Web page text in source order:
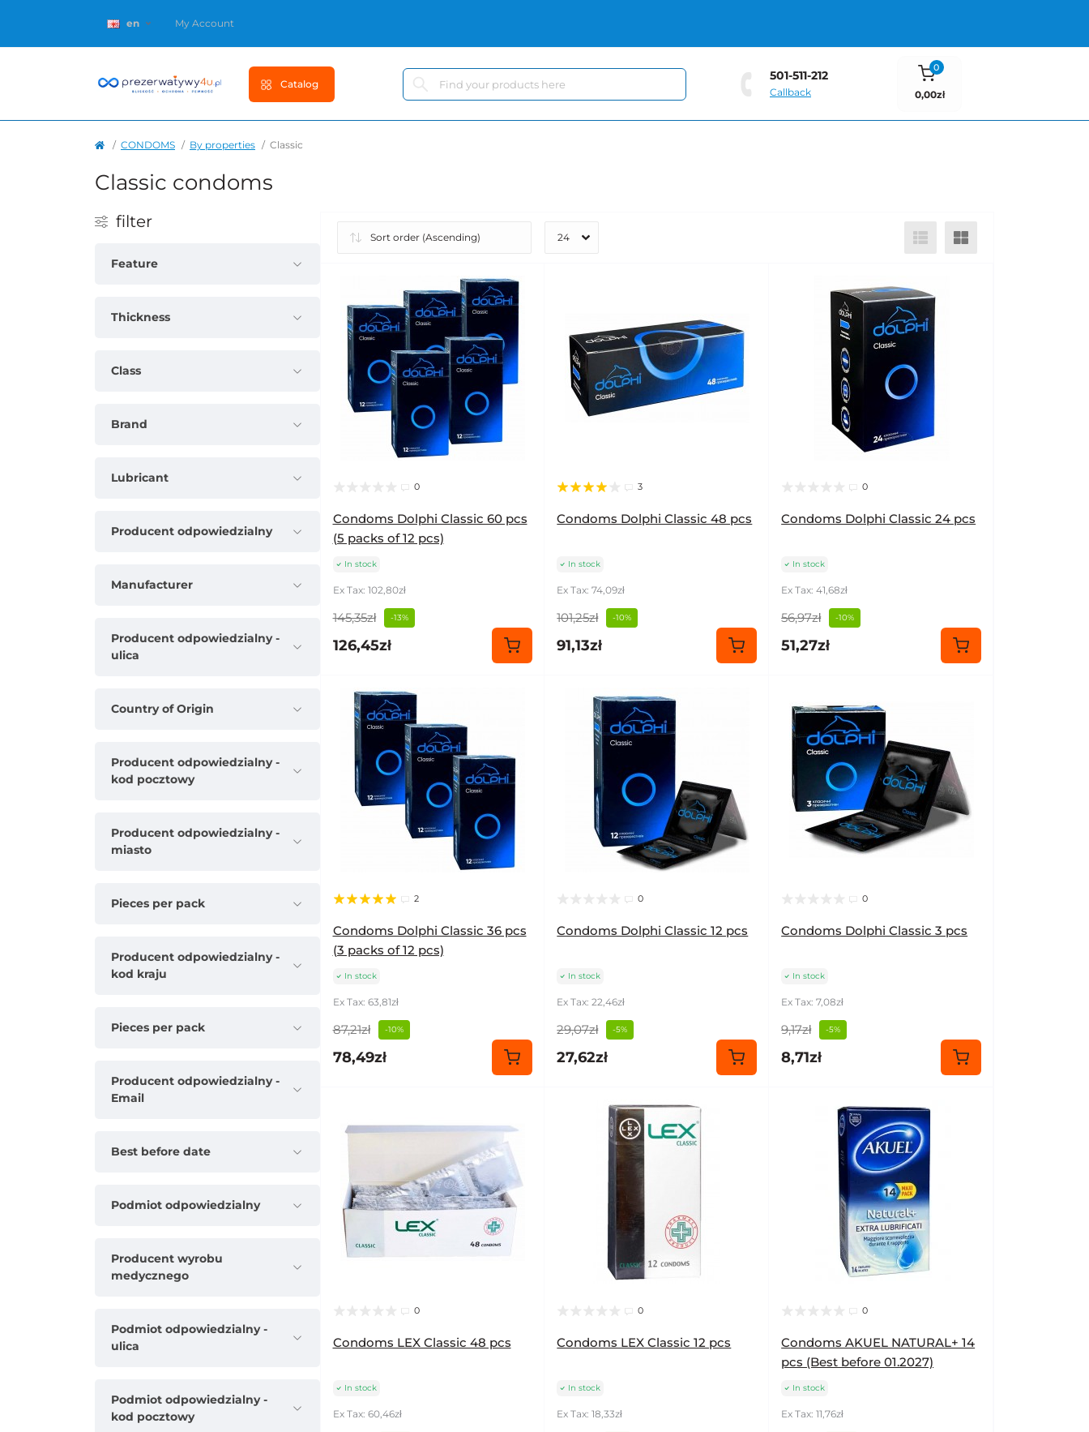
en My Account
Catalog
501-511-212
Callback
0
0,00zł
CONDOMS By properties Classic
Classic condoms
filter
Feature
Thickness
Class
Brand
Lubricant
Producent odpowiedzialny
Manufacturer
Producent odpowiedzialny -
ulica
Country of Origin
Producent odpowiedzialny -
kod pocztowy
Producent odpowiedzialny -
miasto
Pieces per pack
Producent odpowiedzialny -
kod kraju
Pieces per pack
Producent odpowiedzialny -
Email
Best before date
Podmiot odpowiedzialny
Producent wyrobu
medycznego
Podmiot odpowiedzialny -
ulica
Podmiot odpowiedzialny -
kod pocztowy
0
Condoms Dolphi Classic 60 pcs
(5 packs of 12 pcs)
In stock
Ex Tax: 102,80zł
145,35zł -13%
126,45zł
3
Condoms Dolphi Classic 48 pcs
In stock
Ex Tax: 74,09zł
101,25zł -10%
91,13zł
0
Condoms Dolphi Classic 24 pcs
In stock
Ex Tax: 41,68zł
56,97zł -10%
51,27zł
2
Condoms Dolphi Classic 36 pcs
(3 packs of 12 pcs)
In stock
Ex Tax: 63,81zł
87,21zł -10%
78,49zł
0
Condoms Dolphi Classic 12 pcs
In stock
Ex Tax: 22,46zł
29,07zł -5%
27,62zł
0
Condoms Dolphi Classic 3 pcs
In stock
Ex Tax: 7,08zł
9,17zł -5%
8,71zł
0
Condoms LEX Classic 48 pcs
In stock
Ex Tax: 60,46zł
0
Condoms LEX Classic 12 pcs
In stock
Ex Tax: 18,33zł
0
Condoms AKUEL NATURAL+ 14
pcs (Best before 01.2027)
In stock
Ex Tax: 11,76zł